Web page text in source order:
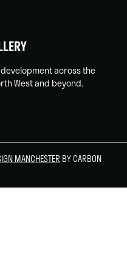
across the
West and beyond.
MANCHESTER BY CARBON